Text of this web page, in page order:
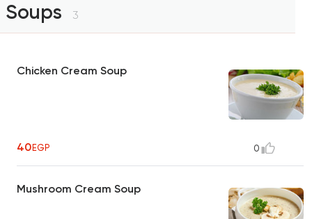
Soups 3
Chicken Cream Soup
40EGP 0
Mushroom Cream Soup